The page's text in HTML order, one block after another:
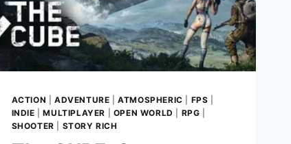
APOCALYPTIC
WASTELAND
ACTION |ADVENTURE |ATMOSPHERIC FPS
INDIE |MULTIPLAYER OPEN WORLD RPG
SHOOTER
STORY RICH